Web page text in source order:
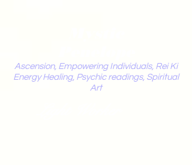
Ascension, Empowering Individuals, Rei Ki
Energy Healing, Psychic readings, Spiritual
Art